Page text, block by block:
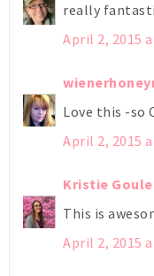
really
April 2, 2015
Love this -so
April 2, 2015
Kristie
This is
April 2, 2015